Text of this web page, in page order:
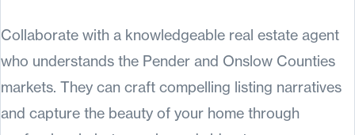
Collaborate with a knowledgeable real estate agent
who understands the Pender and Onslow Counties
markets. They can craft compelling listing narratives
and capture the beauty of your home through